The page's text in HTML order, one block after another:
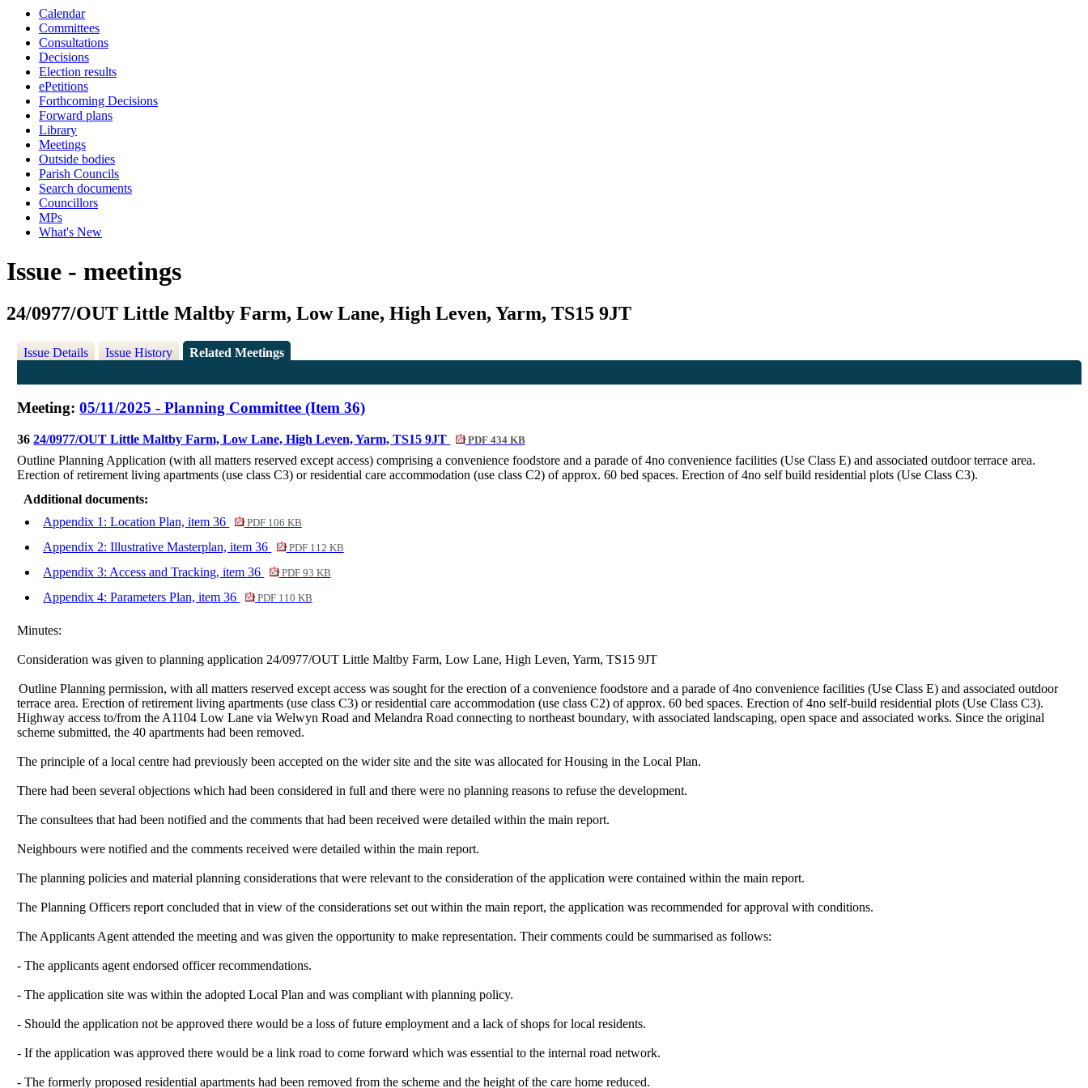
Calendar
Committees
Consultations
Decisions
Election results
ePetitions
Forthcoming Decisions
Forward plans
Library
Meetings
Outside bodies
Parish Councils
Search documents
Councillors
MPs
What's New
Issue - meetings
24/0977/OUT Little Maltby Farm, Low Lane, High Leven, Yarm, TS15 9JT
Issue Details Issue History Related Meetings
Meeting:05/11/2025 - Planning Committee (Item 36)
3624/0977/OUT Little Maltby Farm, Low Lane, High Leven, Yarm, TS15 9JT PDF 434 KB
Outline Planning Application (with all matters reserved except access) comprising a convenience foodstore and a parade of 4no convenience facilities (Use Class E) and associated outdoor terrace area.
Erection of retirement living apartments (use class C3) or residential care accommodation (use class C2) of approx. 60 bed spaces. Erection of 4no self build residential plots (Use Class C3).
Additional documents:
Appendix 1: Location Plan, item 36
PDF 106 KB
Appendix 2: Illustrative Masterplan, item 36 PDF 112 KB
Appendix 3: Access and Tracking, item 36 PDF 93 KB
Appendix 4: Parameters Plan, item 36 PDF 110 KB
Minutes:
Consideration was given to planning application 24/0977/OUT Little Maltby Farm, Low Lane, High Leven, Yarm, TS15 9JT
Outline Planning permission, with all matters reserved except access was sought for the erection of a convenience foodstoreand a parade of 4no convenience facilities (Use Class E) and associated outdoor
terrace area. Erection of retirement living apartments (use class C3) or residential care accommodation (use class C2) of approx. 60 bed spaces. Erection of 4no self-build residential plots (Use Class C3).
Highway access to/from the A1104 Low Lane via Welwyn Road andMelandra Road connecting to northeast boundary, with associated landscaping, open space and associated works. Since the original
scheme submitted, the 40 apartments had been removed.
The principle of a local centre had previously been accepted on the wider site and the site was allocated for Housing in the Local Plan.
There had been several objections which had been considered in full and there were no planning reasons to refuse the development.
The consultees that had been notified and the comments that had been received were detailed within the main report.
Neighbours were notified and the comments received were detailed within the main report.
The planning policies and material planning considerations that were relevant to the consideration of the application were contained within the main report.
The Planning Officers report concluded that in view of the considerations set out within the main report, the application was recommended for approval with conditions.
The Applicants Agent attended the meeting and was given the opportunity to make representation. Their comments could be summarised as follows:
- The applicants agent endorsed officer recommendations.
- The application site was within the adopted Local Plan and was compliant with planning policy.
- Should the application not be approved there would be a loss of future employment and a lack of shops for local residents.
- If the application was approved there would be a link road to come forward which was essential to the internal road network.
- The formerly proposed residential apartments had been removed from the scheme and the height of the care home reduced.